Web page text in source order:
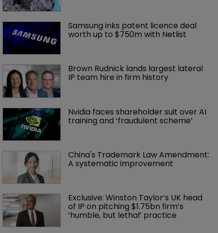
Samsung inks patent licence deal
worth up to $750m with Netlist
Brown Rudnick lands largest lateral
IP team hire in firm history
Nvidia faces shareholder suit over AI
training and ‘fraudulent scheme’
China's Trademark Law Amendment:
A systematic improvement
Exclusive: Winston Taylor’s UK head
of IP on pitching $1.75bn firm’s
‘humble, but lethal’ practice